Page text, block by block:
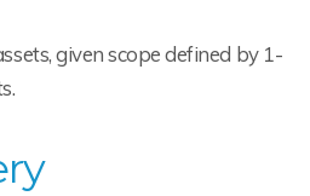
given scope defined by 1-